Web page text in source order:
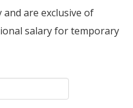
and are exclusive of
salary for temporary